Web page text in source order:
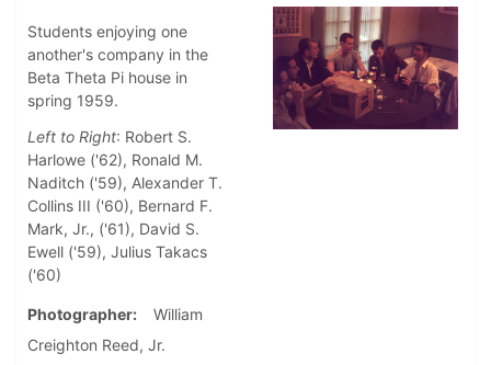
Students enjoying one
another's company in the
Beta Theta Pi house in
spring 1959.
Left to Right: Robert S.
Harlowe ('62), Ronald M.
Naditch ('59), Alexander T.
Collins III ('60), Bernard F.
Mark, Jr., ('61), David S.
Ewell ('59), Julius Takacs
('60)
Photographer
William
Creighton Reed, Jr.